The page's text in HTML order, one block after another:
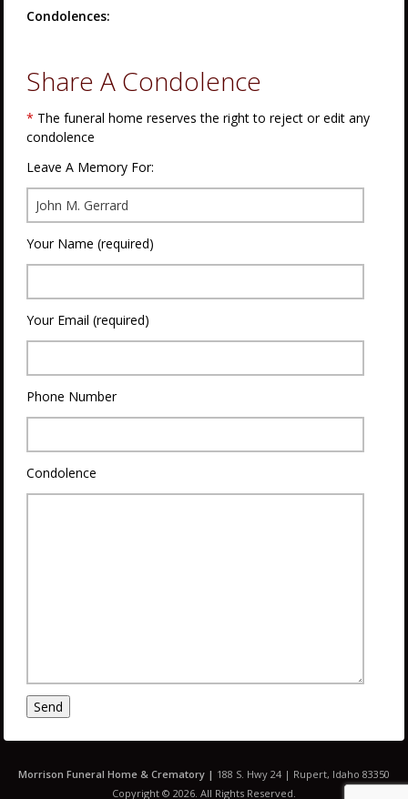
Condolences:
Share A Condolence
* The funeral home reserves the right to reject or edit any
condolence
Leave A Memory For:
Your Name (required)
Your Email (required)
Phone Number
Condolence
Morrison Funeral Home & Crematory | 188 S. Hwy 24 | Rupert, Idaho 83350
Copyright © 2026. All Rights Reserved.